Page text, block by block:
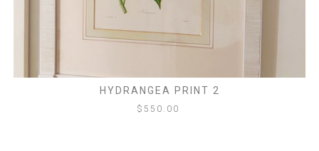
HYDRANGEA PRINT 2
$ 550.00